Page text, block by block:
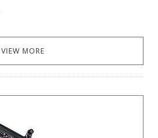
VIEW MORE